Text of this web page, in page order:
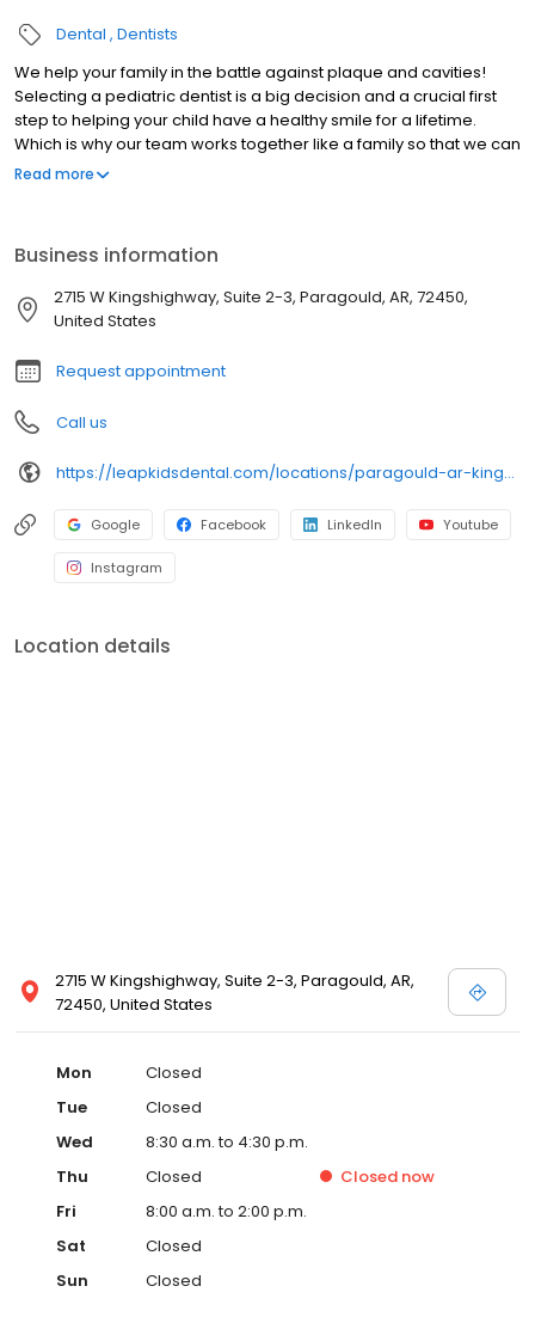
Dental Dentists
We help your family in the battle against plaque and cavities!
Selecting a pediatric dentist is a big decision and a crucial first
step to helping your child have a healthy smile for a lifetime.
Which is why our team works together like a family so that we can
best serve your family.
Read more
Business information
2715 W Kingshighway, Suite 2-3, Paragould, AR, 72450,
United States
Request appointment
Call us
https://leapkidsdental.com/locations/paragould-ar-kingshighway/
Google Facebook LinkedIn Youtube
Instagram
Location details
2715 W Kingshighway, Suite 2-3, Paragould, AR,
72450, United States
Mon
Closed
Tue
Closed
Wed
8:30 a.m. to 4:30 p.m.
Thu
Closed Closed now
Fri
8:00 a.m. to 2:00 p.m.
Sat
Closed
Sun
Closed